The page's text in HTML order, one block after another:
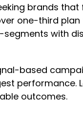
brands that
one-third
segments with
based
performance.
outcomes.